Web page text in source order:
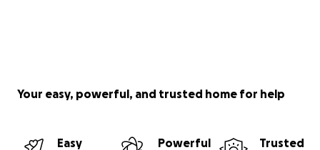
Your easy, powerful, and trusted home for help
Easy
Powerful
Trusted